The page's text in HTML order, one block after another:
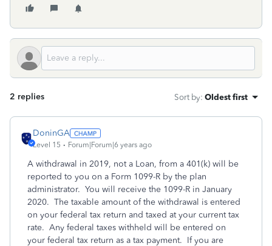
2 replies Sort by: Oldest first
DoninGA
Level 15 Forum|Forum|6 years ago
A withdrawal in 2019, not a Loan, from a 401(k) will be
reported to you on a Form 1099-R by the plan
administrator. You will receive the 1099-R in January
2020. The taxable amount of the withdrawal is entered
on your federal tax return and taxed at your current tax
rate. Any federal taxes withheld will be entered on
your federal tax return as a tax payment. If you are